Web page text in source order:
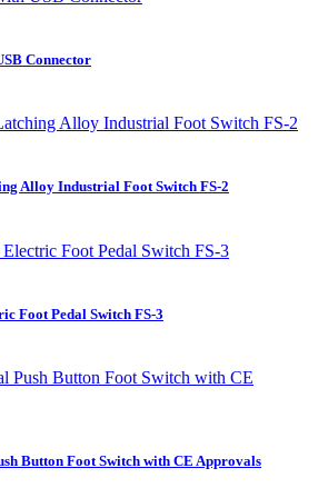
Connector
Alloy Industrial Foot Switch FS-2
Foot Pedal Switch FS-3
Button Foot Switch with CE Approvals